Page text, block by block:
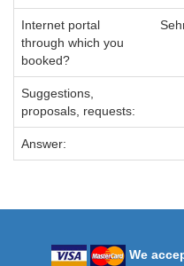
Internet portal
through which you
booked?
Suggestions,
proposals, requests:
Answer:
We